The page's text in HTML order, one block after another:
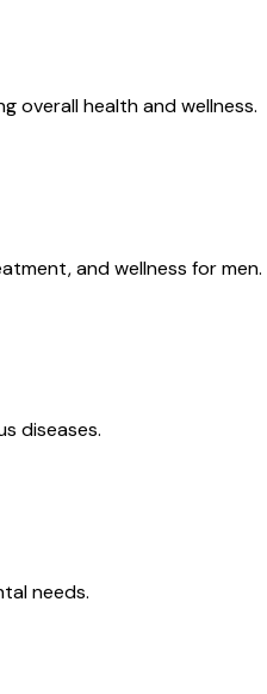
overall health and wellness.
and wellness for men.
diseases.
needs.